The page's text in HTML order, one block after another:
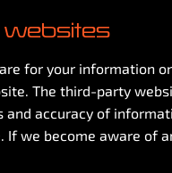
for your information
The third-party
accuracy of
we become aware of